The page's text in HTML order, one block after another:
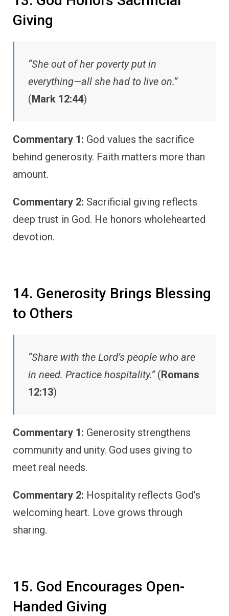
Giving
“She out of her poverty put in
everything—all she had to live on.”
(Mark 12:44)
Commentary 1: God values the sacrifice
behind generosity. Faith matters more than
amount.
Commentary 2: Sacrificial giving reflects
deep trust in God. He honors wholehearted
devotion.
14. Generosity Brings Blessing
to Others
“Share with the Lord’s people who are
in need. Practice hospitality.”(Romans
12:13)
Commentary 1: Generosity strengthens
community and unity. God uses giving to
meet real needs.
Commentary 2: Hospitality reflects God’s
welcoming heart. Love grows through
sharing.
15. God Encourages Open-
Handed Giving